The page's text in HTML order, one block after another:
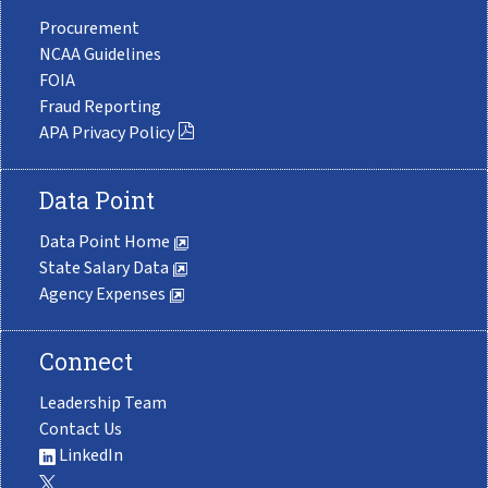
Procurement
NCAA Guidelines
FOIA
Fraud Reporting
APA Privacy Policy
Data Point
Data Point Home
State Salary Data
Agency Expenses
Connect
Leadership Team
Contact Us
LinkedIn